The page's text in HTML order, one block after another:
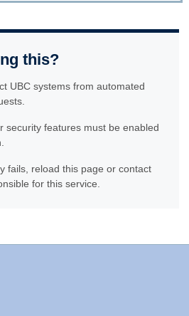
this?
UBC systems from automated
security features must be enabled
fails, reload this page or contact
for this service.